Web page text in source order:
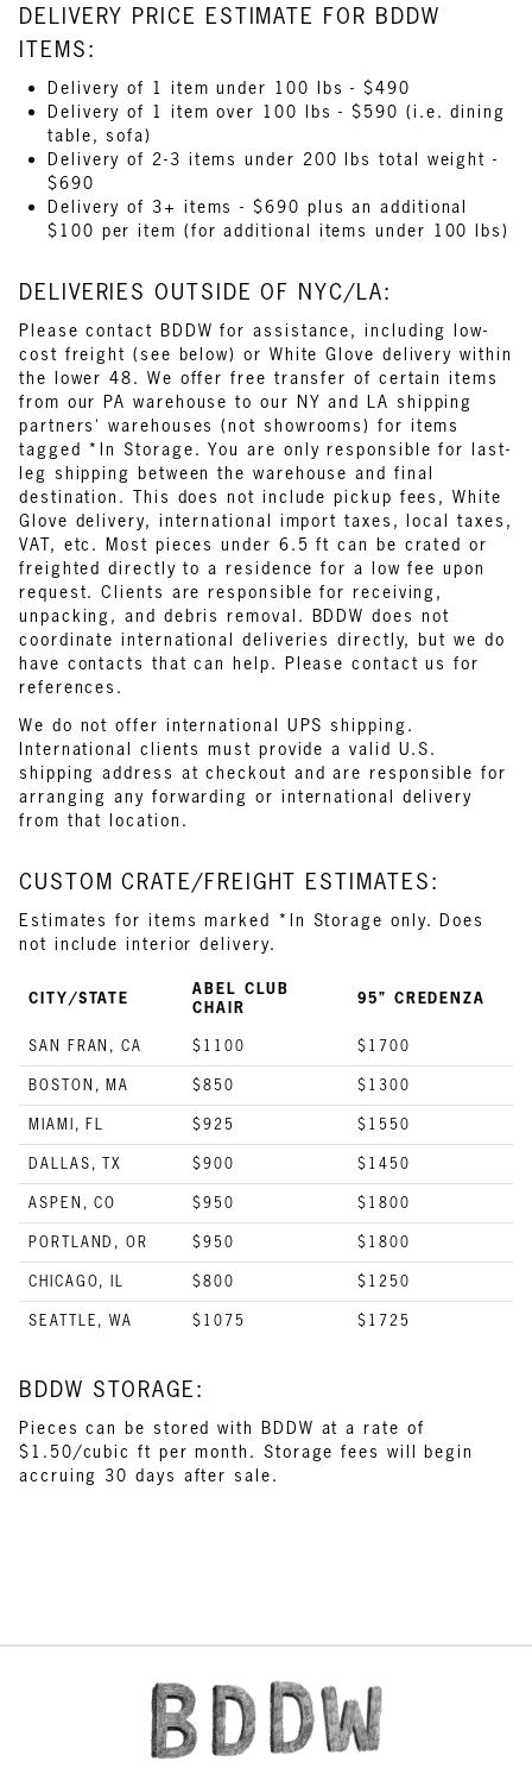
DELIVERY PRICE ESTIMATE FOR BDDW
ITEMS:
Delivery of 1 item under 100 lbs - $490
Delivery of 1 item over 100 lbs - $590 (i.e. dining
table, sofa)
Delivery of 2-3 items under 200 lbs total weight -
$690
Delivery of 3+ items - $690 plus an additional
$100 per item (for additional items under 100 lbs)
DELIVERIES OUTSIDE OF NYC/LA:
Please contact BDDW for assistance, including low-
cost freight (see below) or White Glove delivery within
the lower 48. We offer free transfer of certain items
from our PA warehouse to our NY and LA shipping
partners' warehouses (not showrooms) for items
tagged *In Storage. You are only responsible for last-
leg shipping between the warehouse and final
destination. This does not include pickup fees, White
Glove delivery, international import taxes, local taxes,
VAT, etc. Most pieces under 6.5 ft can be crated or
freighted directly to a residence for a low fee upon
request. Clients are responsible for receiving,
unpacking, and debris removal. BDDW does not
coordinate international deliveries directly, but we do
have contacts that can help. Please contact us for
references.
We do not offer international UPS shipping.
International clients must provide a valid U.S.
shipping address at checkout and are responsible for
arranging any forwarding or international delivery
from that location.
CUSTOM CRATE/FREIGHT ESTIMATES:
Estimates for items marked *In Storage only. Does
not include interior delivery.
CITY/STATE
ABEL CLUB
CHAIR
95” CREDENZA
SAN FRAN, CA $1100 $1700
BOSTON, MA $850 $1300
MIAMI, FL $925 $1550
DALLAS, TX $900 $1450
ASPEN, CO $950 $1800
PORTLAND, OR $950 $1800
CHICAGO, IL $800 $1250
SEATTLE, WA $1075 $1725
BDDW STORAGE:
Pieces can be stored with BDDW at a rate of
$1.50/cubic ft per month. Storage fees will begin
accruing 30 days after sale.